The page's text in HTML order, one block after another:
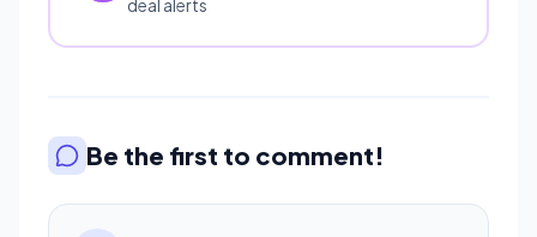
Be the first to comment!